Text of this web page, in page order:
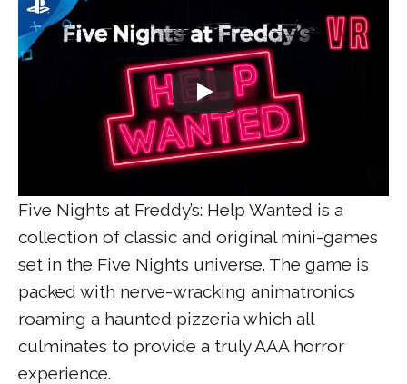
Five Nights at Freddy’s: Help Wanted is a
collection of classic and original mini-games
set in the Five Nights universe. The game is
packed with nerve-wracking animatronics
roaming a haunted pizzeria which all
culminates to provide a truly AAA horror
experience.